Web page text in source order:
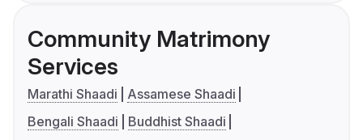
Community Matrimony
Services
Marathi Shaadi
Assamese Shaadi
Bengali Shaadi
Buddhist Shaadi